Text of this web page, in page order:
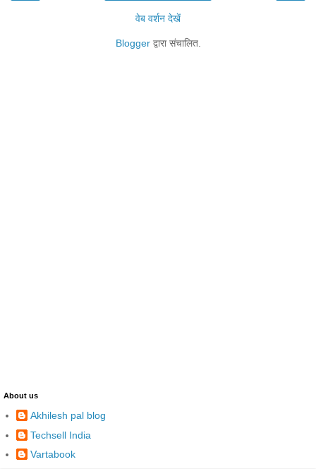
वेब वर्शन देखें
Bloggerद्वारा संचालित.
About us
Akhilesh pal blog
Techsell India
Vartabook